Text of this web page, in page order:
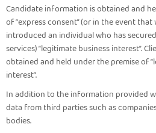
Candidate information is obtained and
of “express consent” (or in the event
introduced an individual who has
services) “legitimate business interest”.
obtained and held under the premise of
interest”.
In addition to the information provided
data from third parties such as
bodies.